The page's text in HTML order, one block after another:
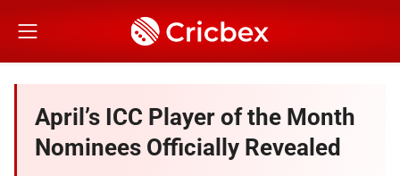
April’s ICC Player of the Month
Nominees Officially Revealed